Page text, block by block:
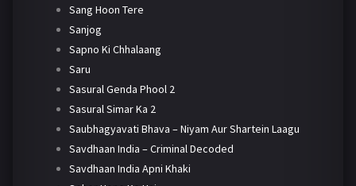
Sang Hoon Tere
Sanjog
Sapno Ki Chhalaang
Saru
Sasural Genda Phool 2
Sasural Simar Ka 2
Saubhagyavati Bhava – Niyam Aur Shartein Laagu
Savdhaan India – Criminal Decoded
Savdhaan India Apni Khaki